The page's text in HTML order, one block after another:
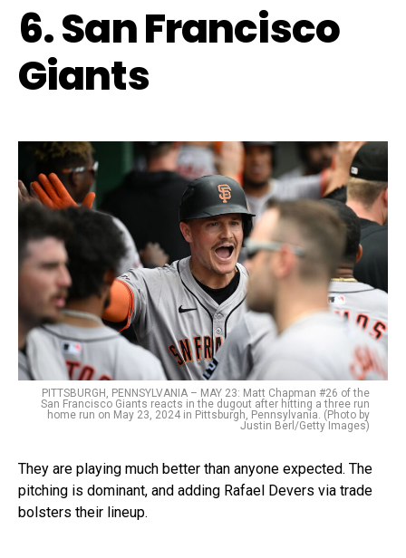
6. San Francisco
Giants
PITTSBURGH, PENNSYLVANIA – MAY 23: Matt Chapman #26 of the
San Francisco Giants reacts in the dugout after hitting a three run
home run on May 23, 2024 in Pittsburgh, Pennsylvania. (Photo by
Justin Berl/Getty Images)
They are playing much better than anyone expected. The
pitching is dominant, and adding Rafael Devers via trade
bolsters their lineup.